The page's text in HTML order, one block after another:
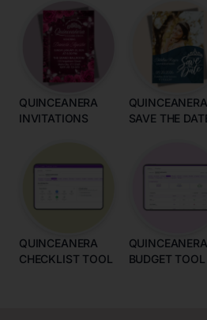
QUINCEANERA
INVITATIONS
QUINCEANERA
SAVE THE
QUINCEANERA
CHECKLIST TOOL
QUINCEANERA
BUDGET TOOL